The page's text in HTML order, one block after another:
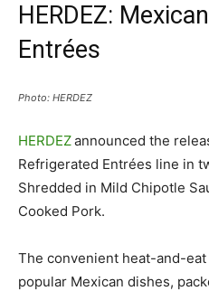
HERDEZ:
Entrées
Photo: HERDEZ
HERDEZannounced the
Refrigerated Entrées line in
Shredded in Mild Chipotle
Cooked Pork.
The convenient heat-and-
popular Mexican dishes,